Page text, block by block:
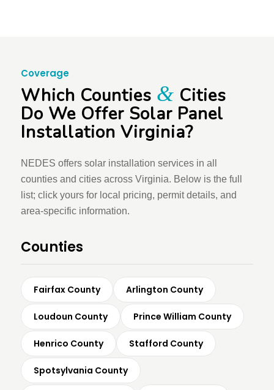
Coverage
Which Counties & Cities
Do We Offer Solar Panel
Installation Virginia?
NEDES offers solar installation services in all
counties and cities across Virginia. Below is the full
list; click yours for local pricing, permit details, and
area-specific information.
Counties
Fairfax County Arlington County
Loudoun County Prince William County
Henrico County Stafford County
Spotsylvania County